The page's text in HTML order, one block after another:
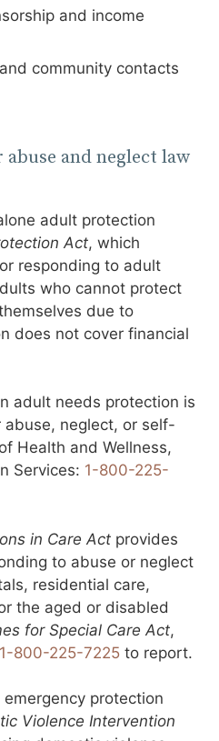
and income
community contacts
and neglect law
adult protection
Act, which
responding to adult
who cannot protect
due to
does not cover financial
adult needs protection is
neglect, or self-
Health and Wellness,
Services: 1-800-225-
in Care Act provides
to abuse or neglect
residential care,
the aged or disabled
for Special Care Act,
1-800-225-7225 to report.
protection
Violence Intervention